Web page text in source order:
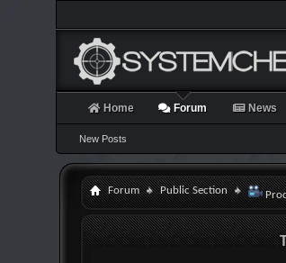
Home Forum
New Posts
News
Forum Public Section